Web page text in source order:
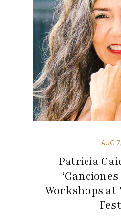
AUG
Patricia
Workshops at